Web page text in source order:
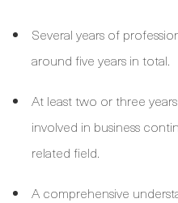
Several years of
around five years in total.
At least two or three
involved in business
related field.
A comprehensive